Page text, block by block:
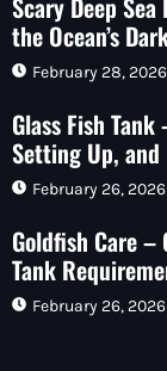
Scary Deep
the Ocean’s
February 28, 2026
Glass Fish
Setting Up,
February 26, 2026
Goldfish Care –
Tank
February 26, 2026